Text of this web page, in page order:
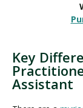
Key
Assistant